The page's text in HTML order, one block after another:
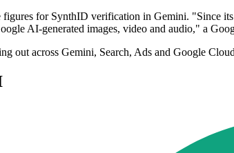
figures for SynthID verification in Gemini. "Since
AI-generated images, video and audio," a
out across Gemini, Search, Ads and Google